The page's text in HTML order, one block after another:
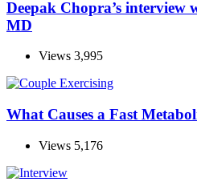
Deepak Chopra’s interview
MD
Views 3,995
What Causes a Fast
Views 5,176